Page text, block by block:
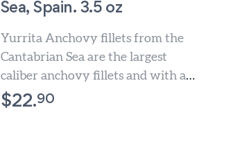
Sea, Spain. 3.5 oz
Yurrita Anchovy fillets from the
Cantabrian Sea are the largest
caliber anchovy fillets and with a
lower amount of salt...
$22.90